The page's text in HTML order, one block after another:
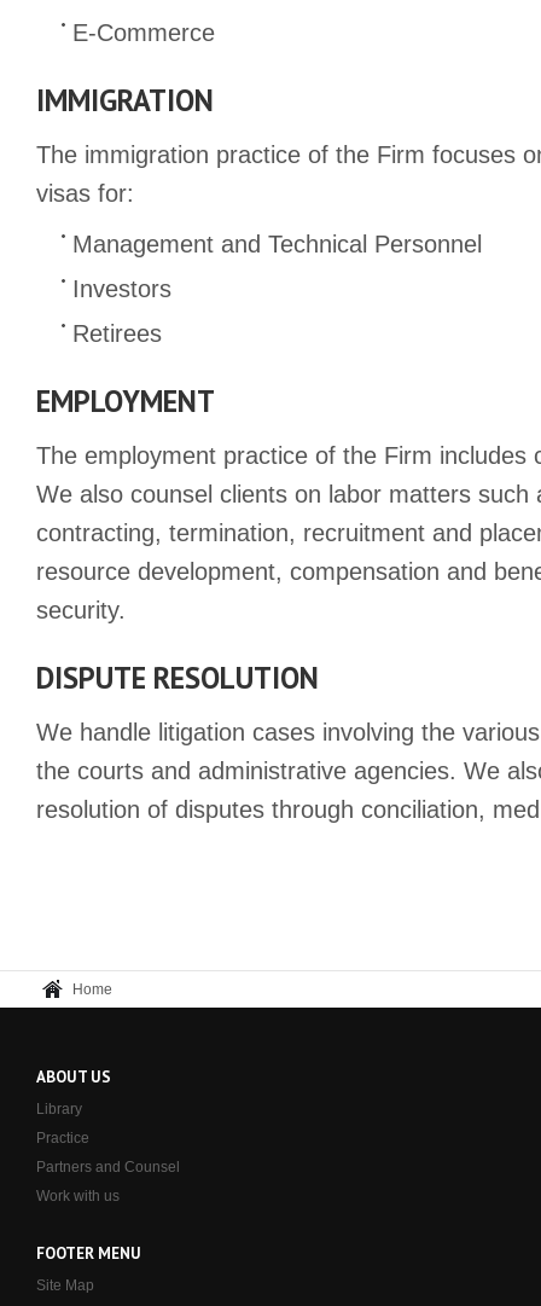
E-Commerce
IMMIGRATION
The immigration practice of the Firm focuses
visas for:
Management and Technical Personnel
Investors
Retirees
EMPLOYMENT
The employment practice of the Firm includes
We also counsel clients on labor matters such
contracting, termination, recruitment and
resource development, compensation and
security.
DISPUTE RESOLUTION
We handle litigation cases involving the
the courts and administrative agencies. We
resolution of disputes through conciliation,
Home
ABOUT US
Library
Practice
Partners and Counsel
Work with us
FOOTER MENU
Site Map